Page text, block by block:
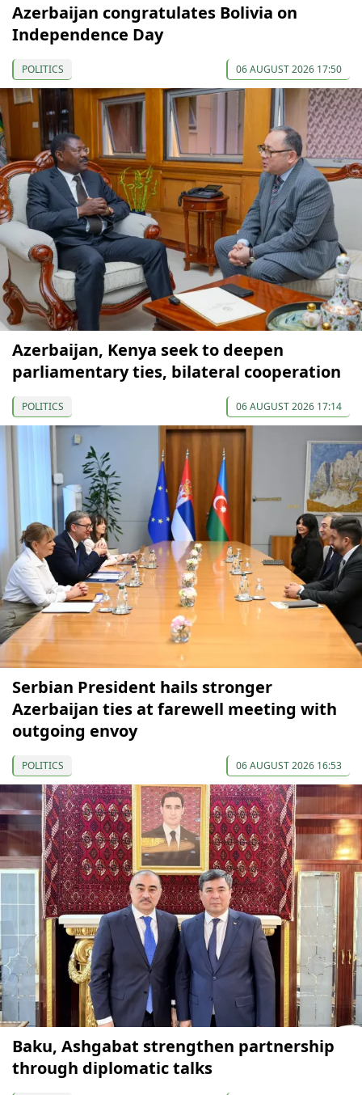
Azerbaijan congratulates Bolivia on
Independence Day
POLITICS 06 AUGUST 2026 17:50
Azerbaijan, Kenya seek to deepen
parliamentary ties, bilateral cooperation
POLITICS 06 AUGUST 2026 17:14
Serbian President hails stronger
Azerbaijan ties at farewell meeting with
outgoing envoy
POLITICS 06 AUGUST 2026 16:53
Baku, Ashgabat strengthen partnership
through diplomatic talks